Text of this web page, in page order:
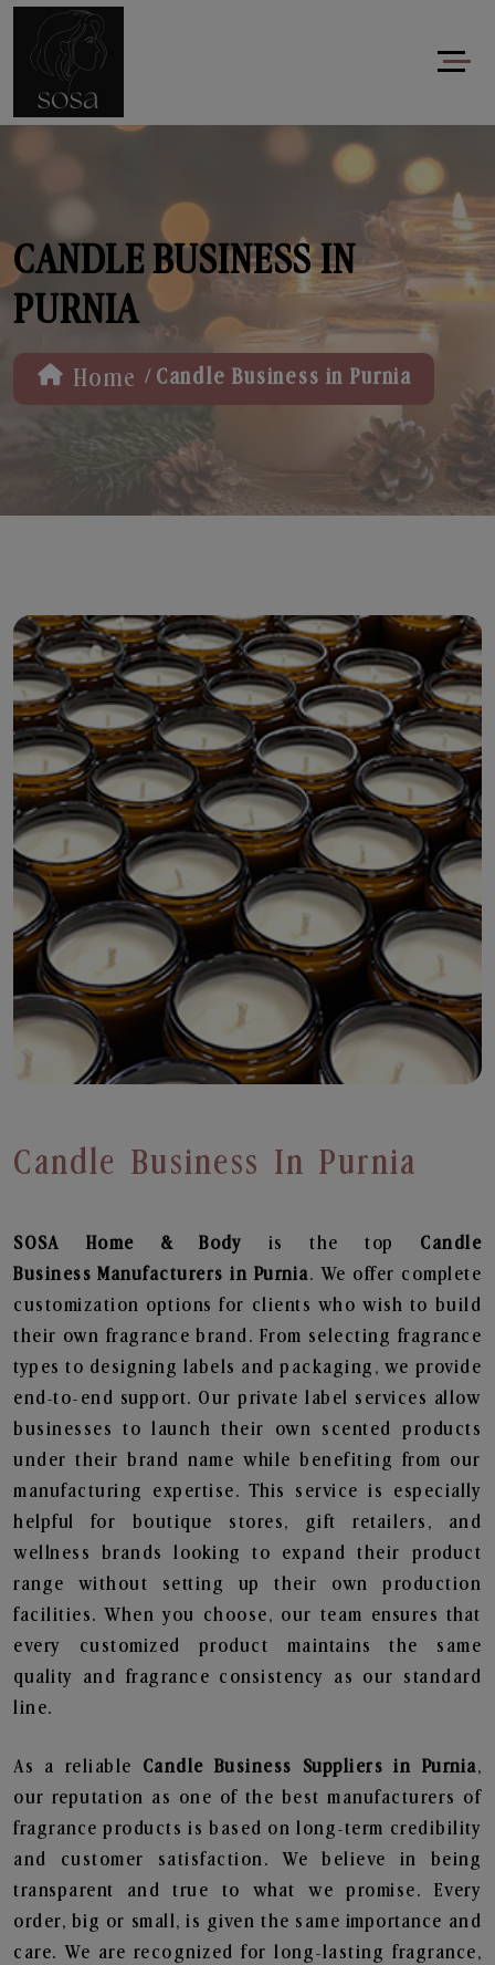
CANDLE BUSINESS IN
PURNIA
Home / Candle Business in Purnia
Candle Business In Purnia
SOSA Home & Body is the top Candle
Business Manufacturers in Purnia. We offer complete
customization options for clients who wish to build
their own fragrance brand. From selecting fragrance
types to designing labels and packaging, we provide
end-to-end support. Our private label services allow
businesses to launch their own scented products
under their brand name while benefiting from our
manufacturing expertise. This service is especially
helpful for boutique stores, gift retailers, and
wellness brands looking to expand their product
range without setting up their own production
facilities. When you choose, our team ensures that
every customized product maintains the same
quality and fragrance consistency as our standard
line.
As a reliable Candle Business Suppliers in Purnia,
our reputation as one of the best manufacturers of
fragrance products is based on long-term credibility
and customer satisfaction. We believe in being
transparent and true to what we promise. Every
order, big or small, is given the same importance and
care. We are recognized for long-lasting fragrance,